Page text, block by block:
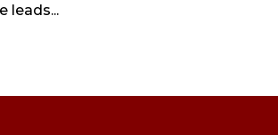
leads...